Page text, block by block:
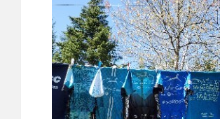
Maureen Campbell